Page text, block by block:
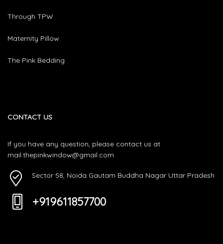
Through TPW
Maternity Pillow
The Pink Bedding
CONTACT US
If you have any question, please contact us at
mail.thepinkwindow@gmail.com
Sector 58, Noida Gautam Buddha Nagar Uttar Pradesh
+919611857700